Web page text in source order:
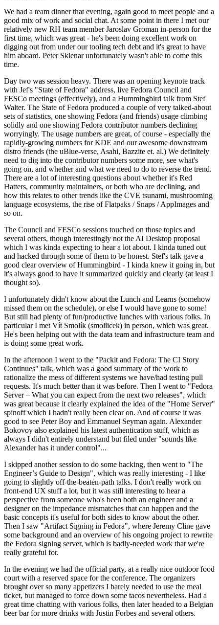
We had a team dinner that evening, again good to meet people and a
good mix of work and social chat. At some point in there I met our
relatively new RH team member Jaroslav Groman in-person for the
first time, which was great - he's been doing excellent work on
digging out from under our tooling tech debt and it's great to have
him aboard. Peter Sklenar unfortunately wasn't able to come this
time.
Day two was session heavy. There was an opening keynote track
with Jef's "State of Fedora" address, live Fedora Council and
FESCo meetings (effectively), and a Hummingbird talk from Stef
Walter. The State of Fedora produced a couple of very talked-about
sets of statistics, one showing Fedora (and friends) usage climbing
solidly and one showing Fedora contributor numbers declining
worryingly. The usage numbers are great, of course - especially the
rapidly-growing numbers for KDE and our awesome downstream
distro friends (the uBlue-verse, Asahi, Bazzite et. al.) We definitely
need to dig into the contributor numbers some more, see what's
going on, and whether and what we need to do to reverse the trend.
There are a lot of interesting questions about whether it's Red
Hatters, community maintainers, or both who are declining, and
how this relates to other trends like the CVE tsunami, mushrooming
language ecosystems, the rise of Flatpaks / Snaps / AppImages and
so on.
The Council and FESCo sessions touched on those topics and
several others, though interestingly not the AI Desktop proposal
which I was kinda expecting to hear a lot about. I kinda tuned out
and hacked through some of them to be honest. Stef's talk gave a
good clear overview of Hummingbird - I kinda knew it going in, but
it's always good to have it summarized quickly and clearly (at least I
thought so).
I unfortunately didn't know about the Lunch and Learns (somehow
missed them on the schedule), or else I would have gone to some!
But still had plenty of fun/productive lunches with various folks. In
particular I met Vít Smolík (smoliicek) in person, which was great.
He's been helping out with the data team and infrastructure team and
is doing some great work.
In the afternoon I went to the "Packit and Fedora: The CI Story
Continues" talk, which was a good summary of the work to
rationalize the mess of different systems we have/had testing pull
requests. It's much better than it was before. Then I went to "Fedora
Server – What you can expect from the next two releases", which
was great because it clearly explained the idea of the "Home Server"
spinoff which I hadn't really been clear on. And of course it was
good to see Peter Boy and Emmanuel Seyman again. Alexander
Bokovoy also explained his latest authentication stuff, which as
always I didn't entirely understand but filed under "sounds like
Alexander has it under control"...
I skipped another session to do some hacking, then went to "The
Engineer’s Guide to Design", which was really interesting - I like
going to slightly off-the-beaten-path talks. I don't really work on
front-end UX stuff a lot, but it was still interesting to hear a
perspective from someone who's been both an engineer and a
designer on the impedance mismatches that can happen and the
basic concepts it's useful for both sides to know about the other.
Then I saw "Artifact Signing in Fedora", where Jeremy Cline gave
some background and an overview of his ongoing project to rewrite
the Fedora signing server, which is badly-needed work that we're
really grateful for.
In the evening we had the official party, at a really nice outdoor food
court with a reserved space for the conference. The organizers
brought over so many appetizers I barely needed to use the meal
ticket, but managed to force down some tacos nevertheless. Had a
great time chatting with various folks, then later headed to a Belgian
beer bar for more drinks with Justin Forbes and several others.